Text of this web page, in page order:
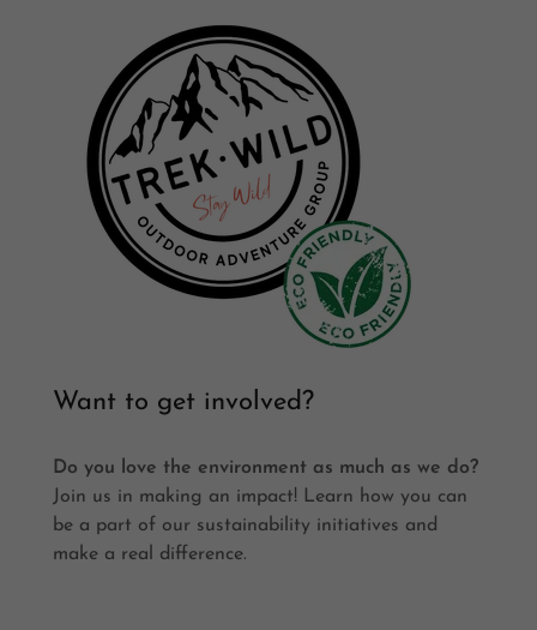
Want to get involved?
Do you love the environment as much as we do?
Join us in making an impact! Learn how you can
be a part of our sustainability initiatives and
make a real difference.